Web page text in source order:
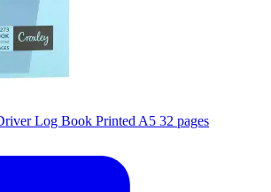
Log Book Printed A5 32 pages